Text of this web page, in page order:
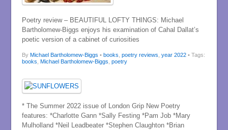
Poetry review – BEAUTIFUL LOFTY THINGS: Michael
Bartholomew-Biggs enjoys his examination of Cahal Dallat’s
poetic version of a cabinet of curiosities
By Michael Bartholomew-Biggs • books, poetry reviews, year 2022 • Tags:
books, Michael Bartholomew-Biggs, poetry
* The Summer 2022 issue of London Grip New Poetry
features: *Charlotte Gann *Sally Festing *Pam Job *Mary
Mulholland *Neil Leadbeater *Stephen Claughton *Brian